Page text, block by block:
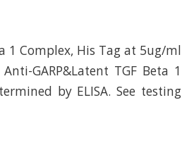
1 Complex, His Tag at 5ug/ml
GARP&Latent TGF Beta 1
by ELISA. See testing